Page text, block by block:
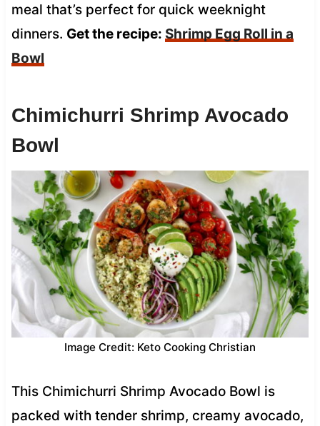
meal that’s perfect for quick weeknight
dinners. Get the recipe: Shrimp Egg Roll in a
Bowl
Chimichurri Shrimp Avocado
Bowl
Image Credit: Keto Cooking Christian
This Chimichurri Shrimp Avocado Bowl is
packed with tender shrimp, creamy avocado,